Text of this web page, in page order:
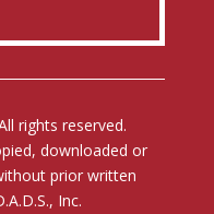
rights reserved.
downloaded or
prior written
Inc.